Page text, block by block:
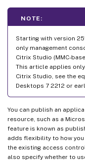
NOTE:
Starting with version
only management
Citrix Studio (MMC-
This article applies
Citrix Studio, see the
Desktops 7 2212 or
You can publish an
resource, such as a
feature is known as
adds flexibility to how
the existing access
also specify whether to